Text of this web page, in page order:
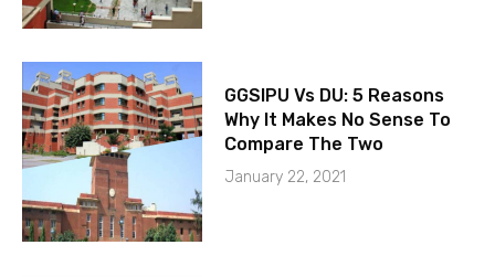
GGSIPU Vs DU: 5 Reasons
Why It Makes No Sense To
Compare The Two
January 22, 2021